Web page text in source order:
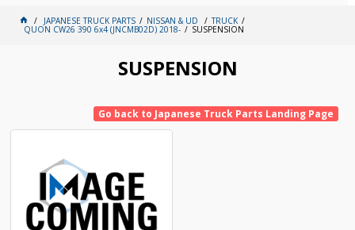
JAPANESE TRUCK PARTS NISSAN & UD TRUCK
QUON CW26 390 6x4 (JNCMB02D) 2018- SUSPENSION
SUSPENSION
Go back to Japanese Truck Parts Landing Page